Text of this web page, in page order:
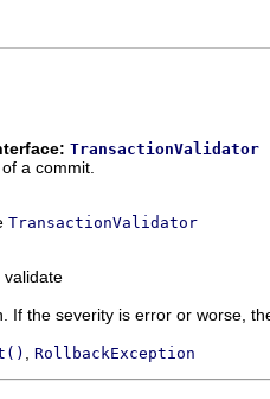
TransactionValidator
a commit.
TransactionValidator
validate
If the severity is error or worse,
RollbackException